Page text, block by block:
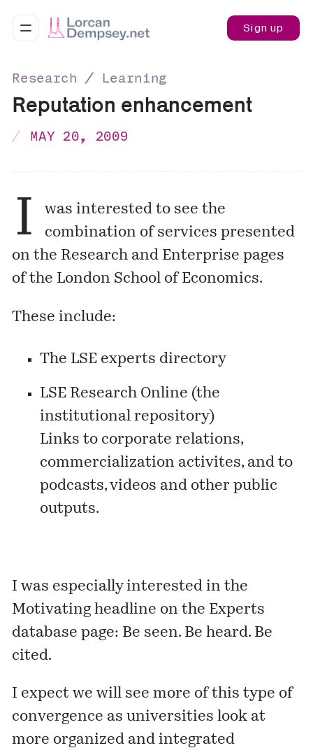
Sign up
Research ∕ Learning
Reputation enhancement
MAY 20, 2009
I
was interested to see the
combination of services presented
on the Research and Enterprise pages
of the London School of Economics.
These include:
The LSE experts directory
LSE Research Online (the
institutional repository)
Links to corporate relations,
commercialization activites, and to
podcasts, videos and other public
outputs.
I was especially interested in the
Motivating headline on the Experts
databasepage: Be seen. Be heard. Be
cited.
I expect we will see more of this type of
convergence as universities look at
more organized and integrated